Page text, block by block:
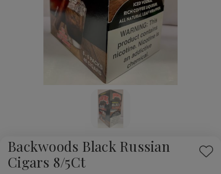
Backwoods Black Russian
Cigars 8/5Ct
Add